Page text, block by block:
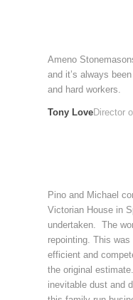
Ameno
and it’s always
and hard workers.
Tony LoveDirector
Pino and Michael
Victorian House in
undertaken. The
repointing. This
efficient and
the original
inevitable dust and